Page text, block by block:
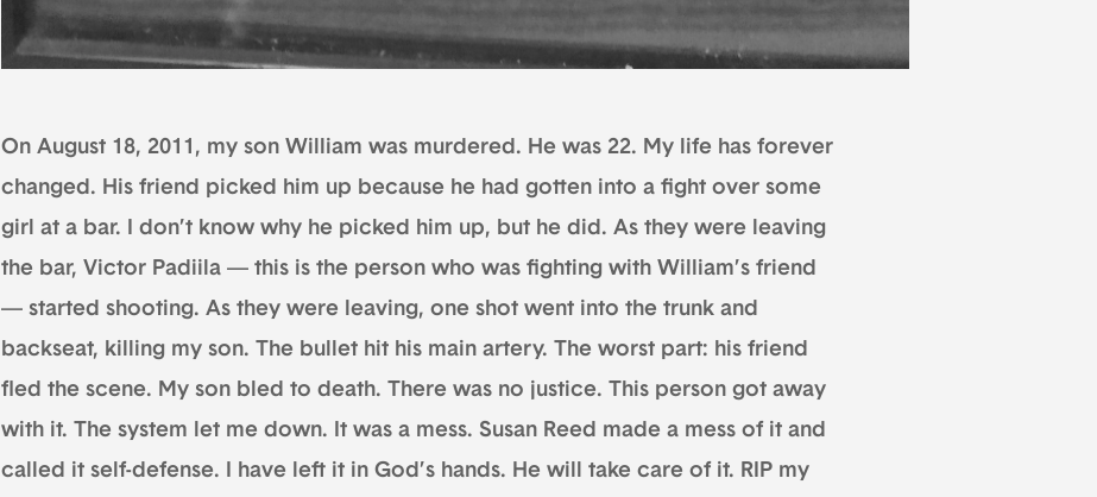
On August 18, 2011, my son William was murdered. He was 22. My life has forever
changed. His friend picked him up because he had gotten into a fight over some
girl at a bar. I don’t know why he picked him up, but he did. As they were leaving
the bar, Victor Padiila — this is the person who was fighting with William’s friend
— started shooting. As they were leaving, one shot went into the trunk and
backseat, killing my son. The bullet hit his main artery. The worst part: his friend
fled the scene. My son bled to death. There was no justice. This person got away
with it. The system let me down. It was a mess. Susan Reed made a mess of it and
called it self-defense. I have left it in God’s hands. He will take care of it. RIP my